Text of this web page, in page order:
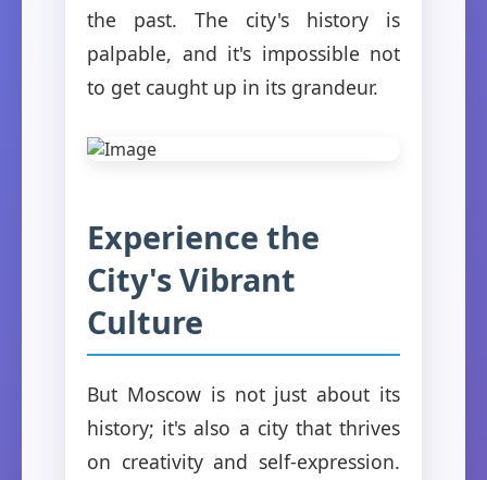
the past. The city's history is
palpable, and it's impossible not
to get caught up in its grandeur.
Experience the
City's Vibrant
Culture
But Moscow is not just about its
history; it's also a city that thrives
on creativity and self-expression.